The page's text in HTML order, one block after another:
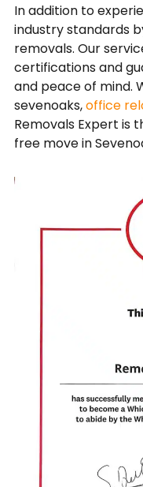
In addition to
industry standards
removals. Our
certifications and
and peace of mind.
sevenoaks,office
Removals Expert is
free move in